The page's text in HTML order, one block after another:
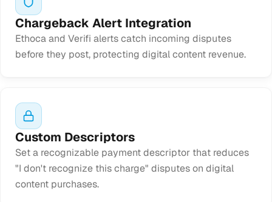
Chargeback Alert Integration
Ethoca and Verifi alerts catch incoming disputes
before they post, protecting digital content revenue.
Custom Descriptors
Set a recognizable payment descriptor that reduces
"I don't recognize this charge" disputes on digital
content purchases.